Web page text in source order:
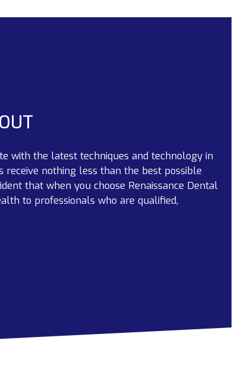
with the latest techniques and technology in
nothing less than the best possible
that when you choose Renaissance Dental
to professionals who are qualified,